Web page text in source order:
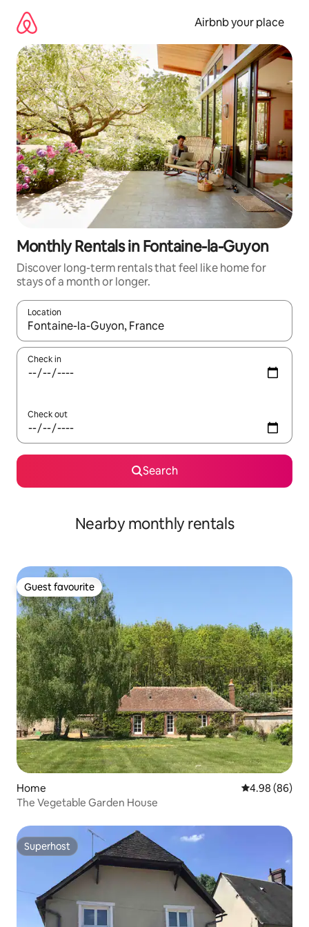
content
Airbnb your place
Monthly Rentals in Fontaine-la-Guyon
Discover long-term rentals that feel like home for
stays of a month or longer.
Location
When results are available, navigate with the up and down
Check in
Check out
Search
Nearby monthly rentals
Guest favourite
Guest favourite
Home 4.98 out of 5
4.98 (86)
The Vegetable Garden House
Superhost
Superhost